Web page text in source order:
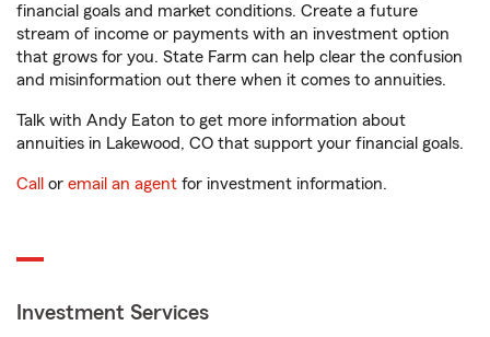
financial goals and market conditions. Create a future
stream of income or payments with an investment option
that grows for you. State Farm can help clear the confusion
and misinformation out there when it comes to annuities.
Talk with Andy Eaton to get more information about
annuities in Lakewood, CO that support your financial goals.
Call or email an agent for investment information.
Investment Services